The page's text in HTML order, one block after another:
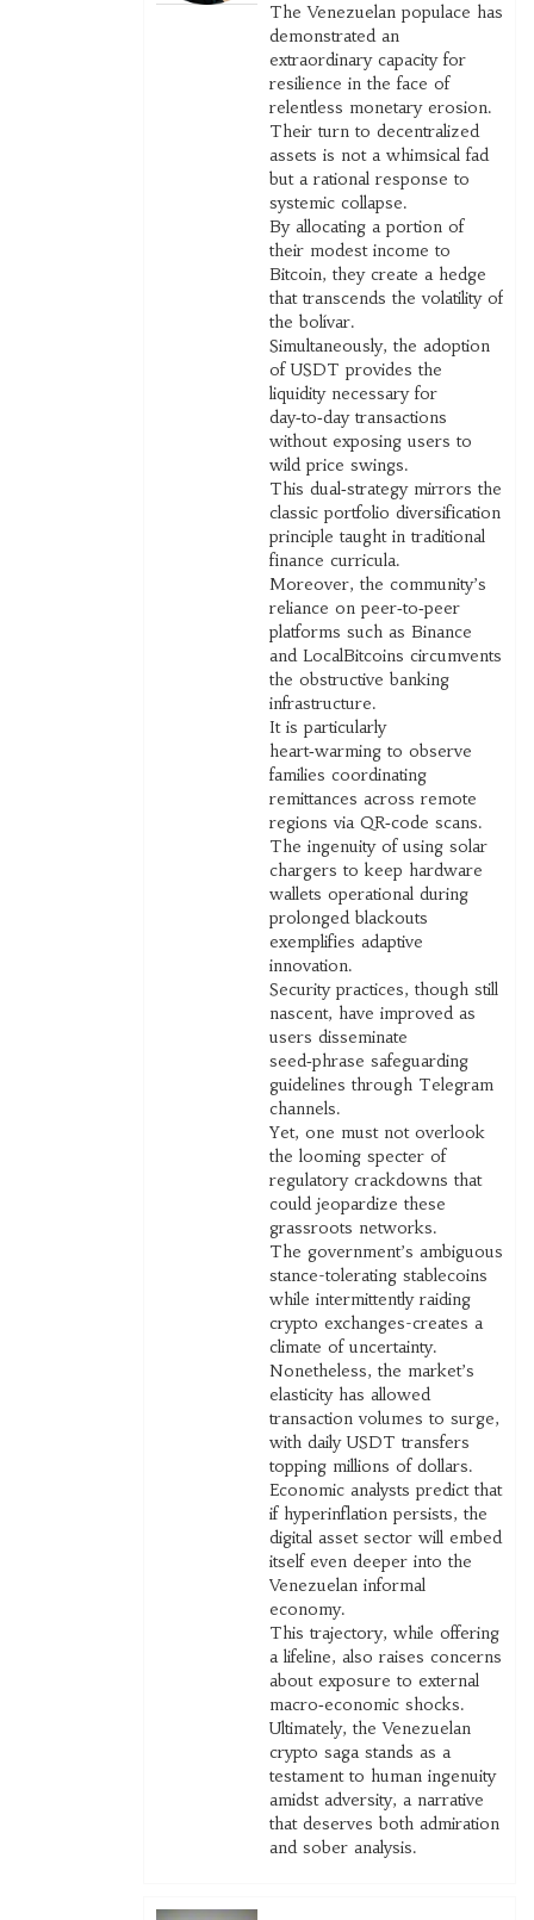
The Venezuelan populace has
demonstrated an
extraordinary capacity for
resilience in the face of
relentless monetary erosion.
Their turn to decentralized
assets is not a whimsical fad
but a rational response to
systemic collapse.
By allocating a portion of
their modest income to
Bitcoin, they create a hedge
that transcends the volatility of
the bolívar.
Simultaneously, the adoption
of USDT provides the
liquidity necessary for
day‑to‑day transactions
without exposing users to
wild price swings.
This dual‑strategy mirrors the
classic portfolio diversification
principle taught in traditional
finance curricula.
Moreover, the community’s
reliance on peer‑to‑peer
platforms such as Binance
and LocalBitcoins circumvents
the obstructive banking
infrastructure.
It is particularly
heart‑warming to observe
families coordinating
remittances across remote
regions via QR‑code scans.
The ingenuity of using solar
chargers to keep hardware
wallets operational during
prolonged blackouts
exemplifies adaptive
innovation.
Security practices, though still
nascent, have improved as
users disseminate
seed‑phrase safeguarding
guidelines through Telegram
channels.
Yet, one must not overlook
the looming specter of
regulatory crackdowns that
could jeopardize these
grassroots networks.
The government’s ambiguous
stance-tolerating stablecoins
while intermittently raiding
crypto exchanges-creates a
climate of uncertainty.
Nonetheless, the market’s
elasticity has allowed
transaction volumes to surge,
with daily USDT transfers
topping millions of dollars.
Economic analysts predict that
if hyperinflation persists, the
digital asset sector will embed
itself even deeper into the
Venezuelan informal
economy.
This trajectory, while offering
a lifeline, also raises concerns
about exposure to external
macro‑economic shocks.
Ultimately, the Venezuelan
crypto saga stands as a
testament to human ingenuity
amidst adversity, a narrative
that deserves both admiration
and sober analysis.